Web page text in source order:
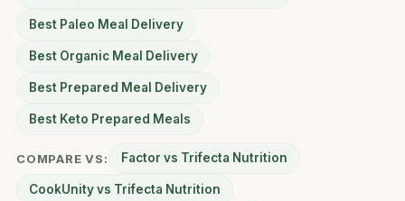
Best Paleo Meal Delivery
Best Organic Meal Delivery
Best Prepared Meal Delivery
Best Keto Prepared Meals
COMPARE VS: Factor vs Trifecta Nutrition
CookUnity vs Trifecta Nutrition